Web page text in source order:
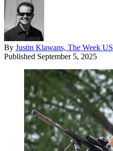
By Justin Klawans, The Week US
Published September 5, 2025